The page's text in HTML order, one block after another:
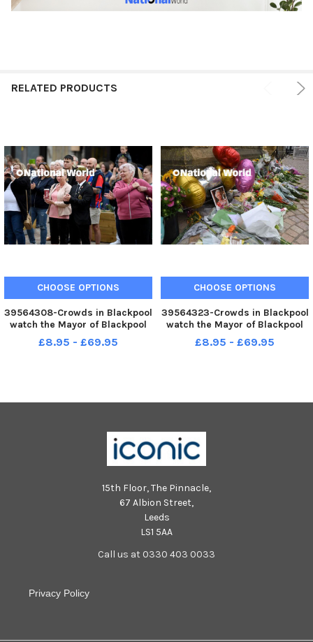
RELATED PRODUCTS
CHOOSE OPTIONS
39564308-Crowds in Blackpool
watch the Mayor of Blackpool
read the royal proclamation in
St John s Square
£8.95 - £69.95
CHOOSE OPTIONS
39564323-Crowds in Blackpool
watch the Mayor of Blackpool
read the royal proclamation in
St John s Square
£8.95 - £69.95
15th Floor, The Pinnacle,
67 Albion Street,
Leeds
LS1 5AA
Call us at 0330 403 0033
Privacy Policy